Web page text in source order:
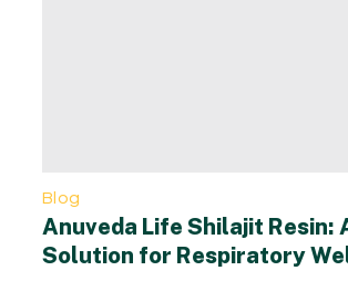
Blog
Anuveda Life Shilajit Resin:
Solution for Respiratory